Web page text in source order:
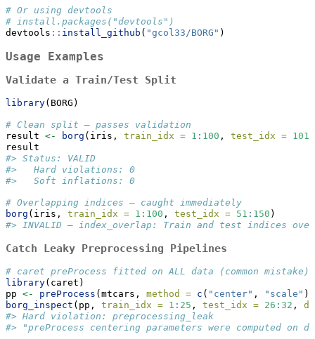
# Or using devtools
# install.packages("devtools")
devtools :: install_github ( "gcol33/BORG" )
Usage Examples
Validate a Train/Test Split
library(BORG)
# Clean split — passes validation
result <- borg (iris, train_idx = 1 : 100 , test_idx = 101
result
#> Status: VALID
#>   Hard violations: 0
#>   Soft inflations: 0
# Overlapping indices — caught immediately
borg (iris, train_idx = 1 : 100 , test_idx = 51 : 150 )
#> INVALID — index_overlap: Train and test indices
Catch Leaky Preprocessing Pipelines
# caret preProcess fitted on ALL data (common mistake)
library(caret)
pp <- preProcess (mtcars, method = c ( "center" , "scale" ))
borg_inspect (pp, train_idx = 1 : 25 , test_idx = 26 : 32 ,
#> Hard violation: preprocessing_leak
#> "preProcess centering parameters were computed on